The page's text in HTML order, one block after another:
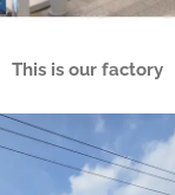
This is our factory